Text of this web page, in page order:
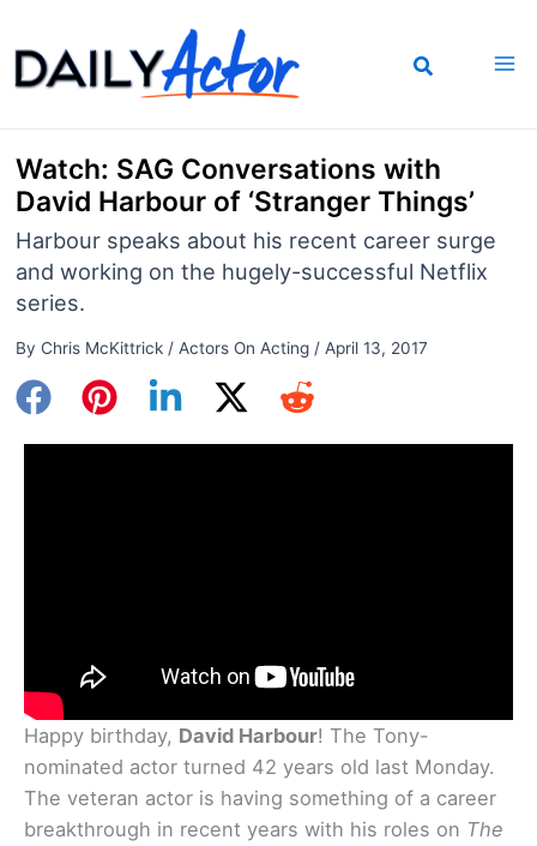
to
content
Watch: SAG Conversations with
David Harbour of ‘Stranger Things’
Harbour speaks about his recent career surge
and working on the hugely-successful Netflix
series.
By Chris McKittrick / Actors On Acting/ April 13, 2017
Happy birthday, David Harbour! The Tony-
nominated actor turned 42 years old last Monday.
The veteran actor is having something of a career
breakthrough in recent years with his roles on The